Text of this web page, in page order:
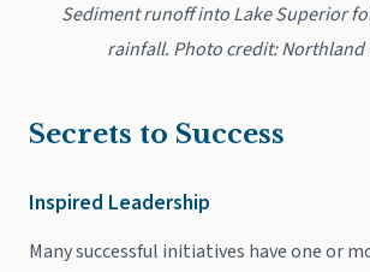
Sediment runoff into Lake Superior
rainfall. Photo credit: Northland
Secrets to Success
Inspired Leadership
Many successful initiatives have one or